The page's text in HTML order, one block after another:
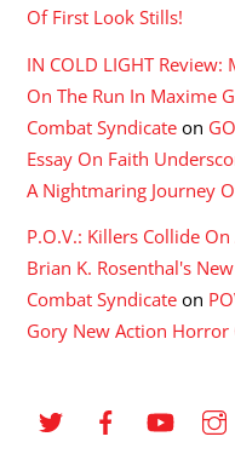
Of First Look Stills!
IN COLD LIGHT
On The Run In Maxime
Combat Syndicate on
Essay On Faith
A Nightmaring Journey
P.O.V.: Killers Collide
Brian K. Rosenthal's
Combat Syndicate on
Gory New Action Horror